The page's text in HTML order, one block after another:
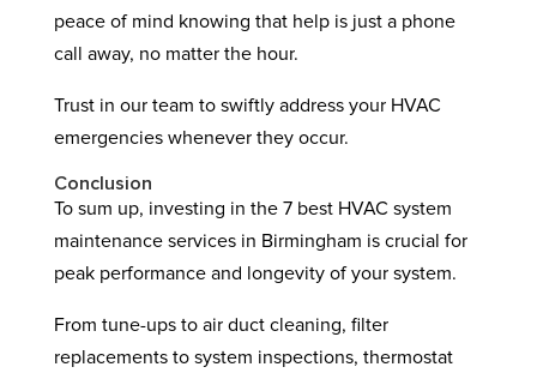
peace of mind knowing that help is just a phone
call away, no matter the hour.
Trust in our team to swiftly address your HVAC
emergencies whenever they occur.
Conclusion
To sum up, investing in the 7 best HVAC system
maintenance services in Birmingham is crucial for
peak performance and longevity of your system.
From tune-ups to air duct cleaning, filter
replacements to system inspections, thermostat